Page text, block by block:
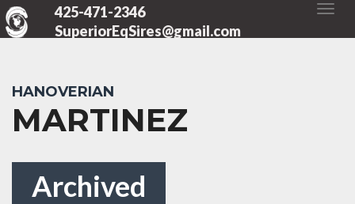
425-471-2346
SuperiorEqSires@gmail.com
HANOVERIAN
MARTINEZ
Archived